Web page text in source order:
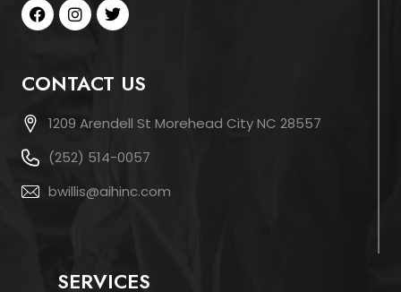
CONTACT US
1209 Arendell St Morehead City NC 28557
(252) 514-0057
bwillis@aihinc.com
SERVICES